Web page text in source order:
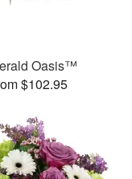
Oasis™
$102.95